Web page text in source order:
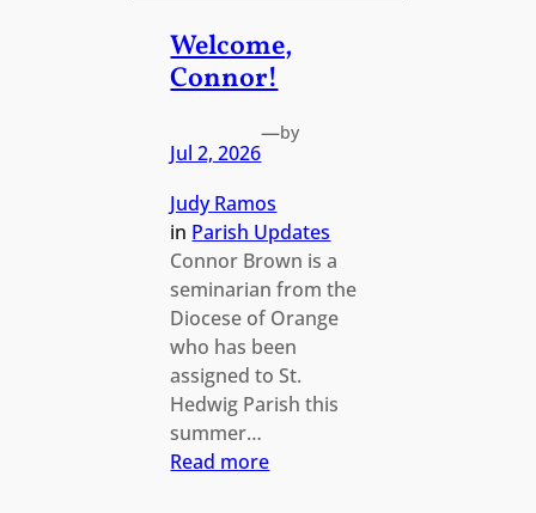
Welcome,
Connor!
Jul 2, 2026
—by
Judy Ramos
in Parish Updates
Connor Brown is a
seminarian from the
Diocese of Orange
who has been
assigned to St.
Hedwig Parish this
summer…
Read more: